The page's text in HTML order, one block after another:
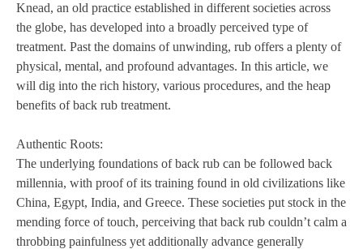
Knead, an old practice established in different societies across
the globe, has developed into a broadly perceived type of
treatment. Past the domains of unwinding, rub offers a plenty of
physical, mental, and profound advantages. In this article, we
will dig into the rich history, various procedures, and the heap
benefits of back rub treatment.
Authentic Roots:
The underlying foundations of back rub can be followed back
millennia, with proof of its training found in old civilizations like
China, Egypt, India, and Greece. These societies put stock in the
mending force of touch, perceiving that back rub couldn’t calm a
throbbing painfulness yet additionally advance generally